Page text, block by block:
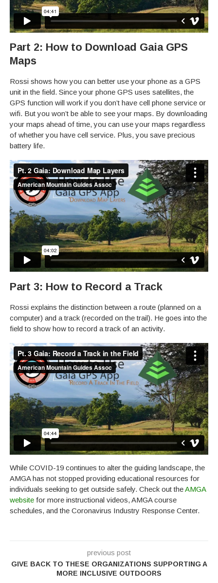
Part 2: How to Download Gaia GPS
Maps
Rossi shows how you can better use your phone as a GPS
unit in the field. Since your phone GPS uses satellites, the
GPS function will work if you don’t have cell phone service or
wifi. But you won’t be able to see your maps. By downloading
your maps ahead of time, you can use your maps regardless
of whether you have cell service. Plus, you save precious
battery life.
Part 3: How to Record a Track
Rossi explains the distinction between a route (planned on a
computer) and a track (recorded on the trail). He goes into the
field to show how to record a track of an activity.
While COVID-19 continues to alter the guiding landscape, the
AMGA has not stopped providing educational resources for
individuals seeking to get outside safely. Check out theAMGA
website for more instructional videos, AMGA course
schedules, and the Coronavirus Industry Response Center.
previous post
GIVE BACK TO THESE ORGANIZATIONS SUPPORTING A
MORE INCLUSIVE OUTDOORS